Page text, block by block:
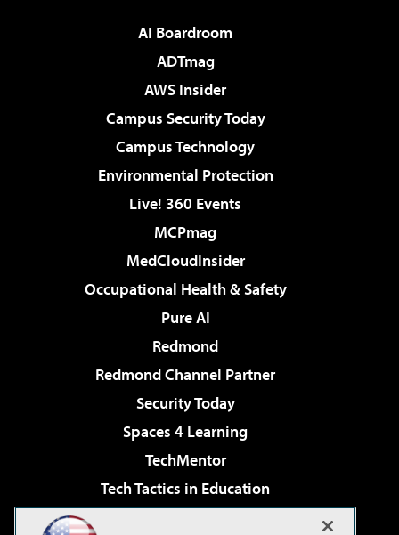
AI Boardroom
ADTmag
AWS Insider
Campus Security Today
Campus Technology
Environmental Protection
Live! 360 Events
MCPmag
MedCloudInsider
Occupational Health & Safety
Pure AI
Redmond
Redmond Channel Partner
Security Today
Spaces 4 Learning
TechMentor
Tech Tactics in Education